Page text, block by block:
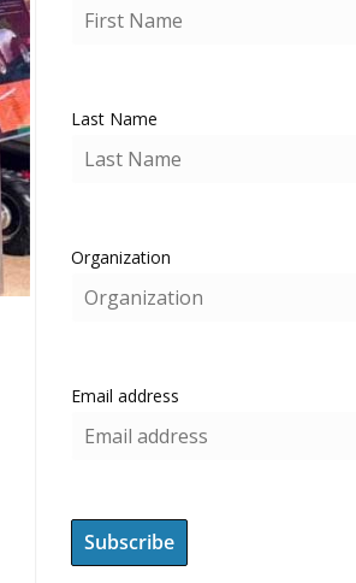
Last Name
Organization
Email address